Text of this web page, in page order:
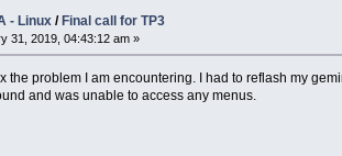
- Linux / Final call for TP3
31, 2019, 04:43:12 am »
the problem I am encountering. I had to reflash my
and was unable to access any menus.